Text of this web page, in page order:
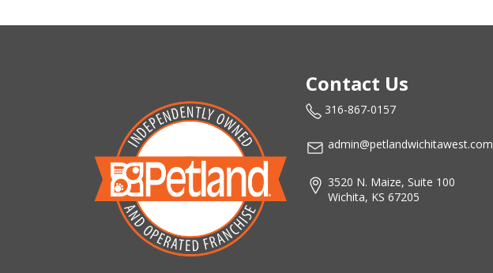
Contact Us
316-867-0157
admin@petlandwichitawest.com
3520 N. Maize, Suite 100
Wichita, KS 67205